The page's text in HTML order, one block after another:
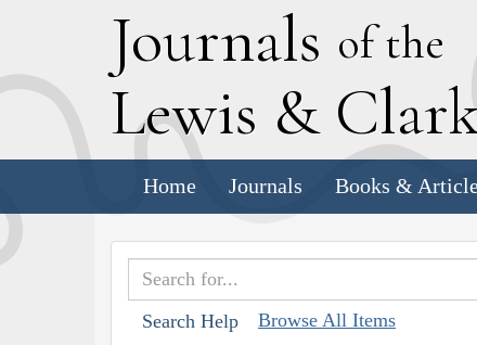
Journals of the
Lewis & C
Home Journals Books &
Search Help Browse All Items